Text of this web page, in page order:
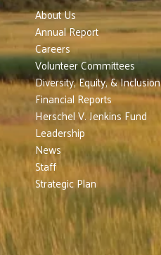
About Us
Annual Report
Careers
Volunteer Committees
Diversity, Equity, & Inclusion
Financial Reports
Herschel V. Jenkins Fund
Leadership
News
Staff
Strategic Plan